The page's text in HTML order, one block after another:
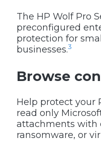
The HP Wolf Pro
preconfigured
protection for
businesses.3
Browse
Help protect your
read only
attachments with
ransomware, or